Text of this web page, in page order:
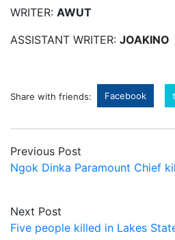
WRITER: AWUT
ASSISTANT WRITER: JOAKINO
Share with friends: Facebook
Previous Post
Ngok Dinka Paramount Chief
Next Post
Five people killed in Lakes